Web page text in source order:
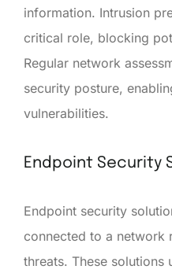
information. Intrusion
critical role, blocking
Regular network
security posture,
vulnerabilities.
Endpoint Security
Endpoint security
connected to a network
threats. These